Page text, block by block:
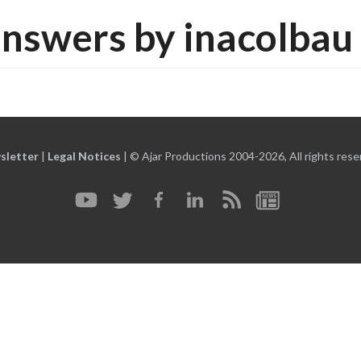
by inacolbau
| Legal Notices | © Ajar Productions 2004-2026, All rights